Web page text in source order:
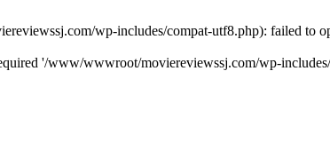
wp-includes/compat-utf8.php): failed to
'/www/wwwroot/moviereviewssj.com/wp-